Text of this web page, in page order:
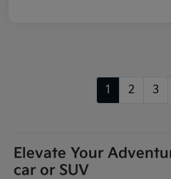
1 2 3
Elevate Your
car or SUV